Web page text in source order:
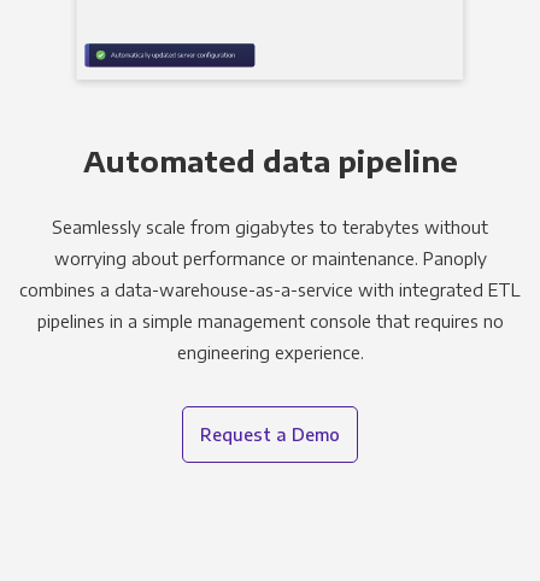
Automated data pipeline
Seamlessly scale from gigabytes to terabytes without
worrying about performance or maintenance. Panoply
combines a data-warehouse-as-a-service with integrated ETL
pipelines in a simple management console that requires no
engineering experience.
Request a Demo